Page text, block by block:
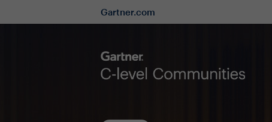
Gartner.com